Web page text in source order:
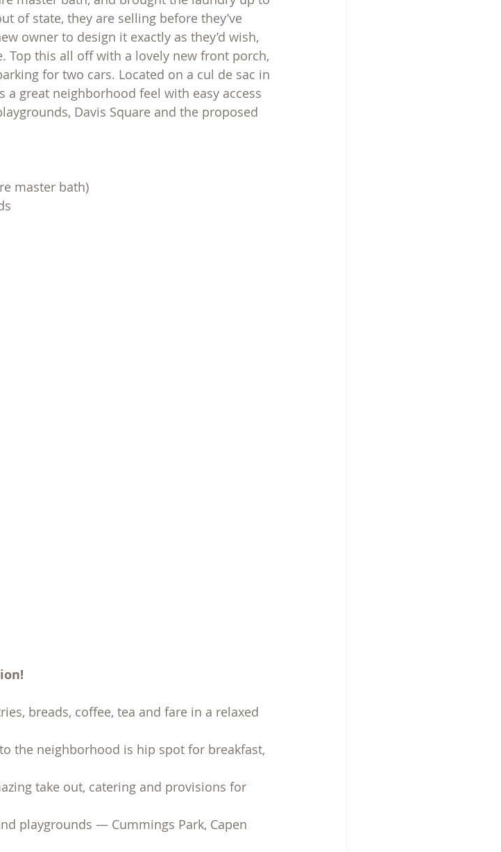
of state, they are selling before they’ve
owner to design it exactly as they’d wish,
this all off with a lovely new front porch,
for two cars. Located on a cul de sac in
a great neighborhood feel with easy access
Davis Square and the proposed
master bath)
breads, coffee, tea and fare in a relaxed
the neighborhood is hip spot for breakfast,
take out, catering and provisions for
playgrounds — Cummings Park, Capen